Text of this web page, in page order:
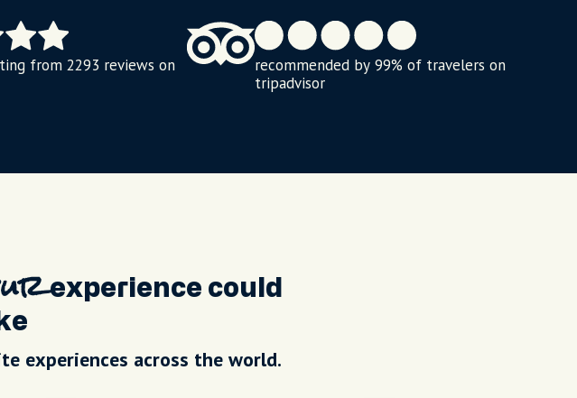
from 2293 reviews on
recommended by 99% of travelers on
tripadvisor
experience could
experiences across the world.